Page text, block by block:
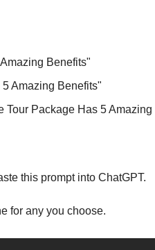
Benefits"
Amazing Benefits"
Tour Package Has 5 Amazing
this prompt into ChatGPT.
for any you choose.